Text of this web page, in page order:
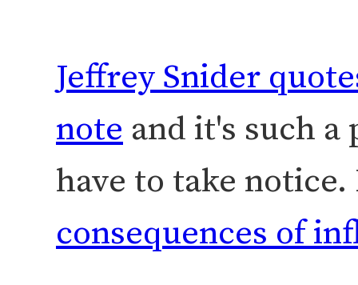
Jeffrey Snider
note and it's such
have to take
consequences of